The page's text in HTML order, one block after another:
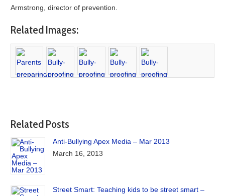
Armstrong, director of prevention.
Related Images:
Related Posts
Anti-Bullying Apex Media – Mar 2013
March 16, 2013
Street Smart: Teaching kids to be street smart –